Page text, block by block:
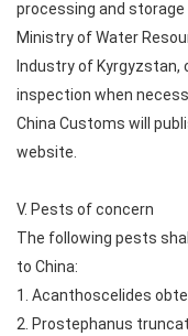
processing and
Ministry of Water
Industry of
inspection when
China Customs will
website.
V. Pests of concern
The following pests
to China:
1. Acanthoscelides
2. Prostephanus